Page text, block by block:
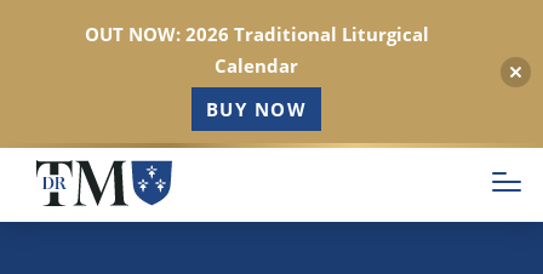
Skip
main
OUT NOW: 2026 Traditional Liturgical
Calendar
BUY NOW